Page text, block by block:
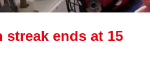
streak ends at 15